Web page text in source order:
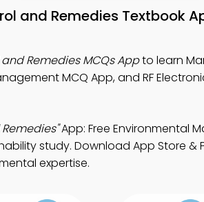
and Remedies Textbook
Remedies MCQs Appto learn
MCQ App, and RF
App: Free Environmental
study. Download App Store &
expertise.